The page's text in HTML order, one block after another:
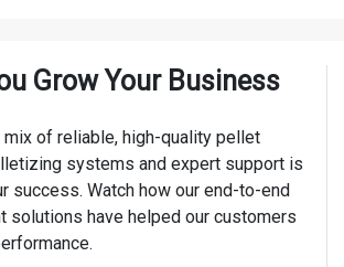
Grow Your Business
mix of reliable, high-quality pellet
systems and expert support is
success. Watch how our end-to-end
solutions have helped our customers